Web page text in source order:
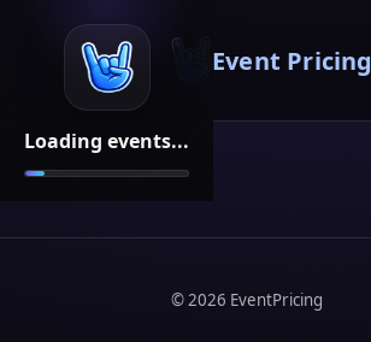
Loading events...
Event Pricing
©2026 EventPricing